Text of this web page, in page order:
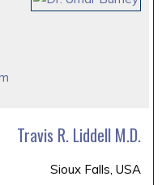
Travis R. Liddell M.D.
Sioux Falls, USA